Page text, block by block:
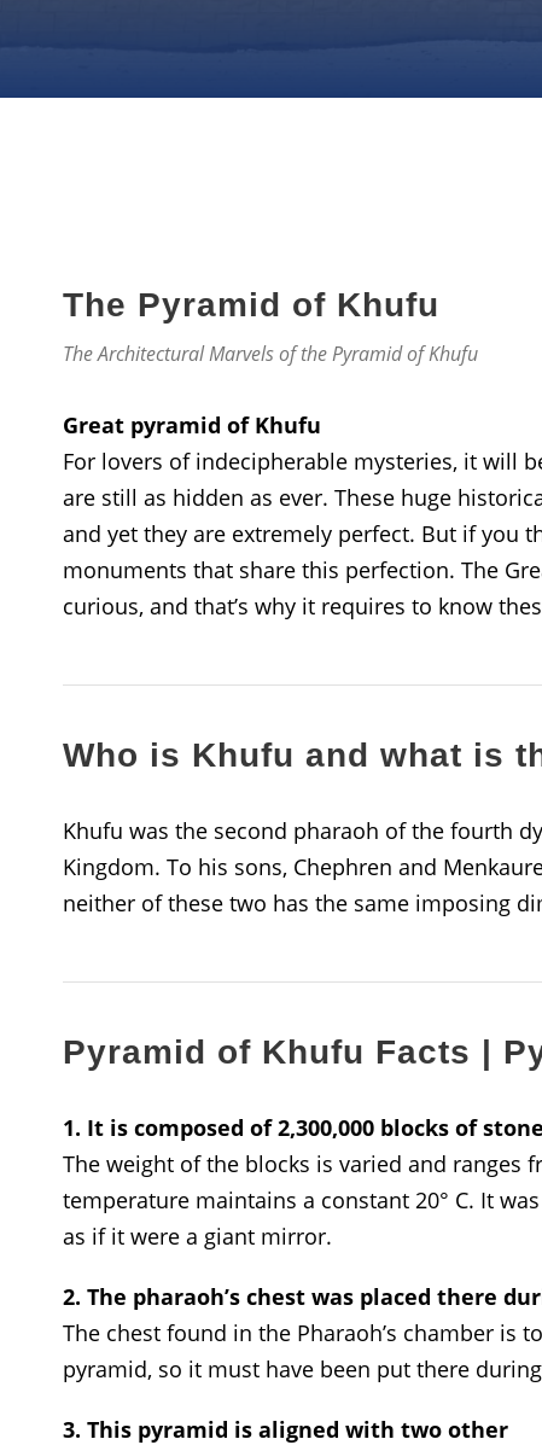
The Pyramid of Khufu
The Architectural Marvels of the Pyramid of Khufu
Great pyramid of Khufu
For lovers of indecipherable mysteries, it will
are still as hidden as ever. These huge
and yet they are extremely perfect. But if you
monuments that share this perfection. The
curious, and that’s why it requires to know
Who is Khufu and what is
Khufu was the second pharaoh of the fourth
Kingdom. To his sons, Chephren and
neither of these two has the same imposing
Pyramid of Khufu Facts |
1. It is composed of 2,300,000 blocks of stone
The weight of the blocks is varied and ranges
temperature maintains a constant 20° C. It
as if it were a giant mirror.
2. The pharaoh’s chest was placed there
The chest found in the Pharaoh’s chamber is
pyramid, so it must have been put there
3. This pyramid is aligned with two other